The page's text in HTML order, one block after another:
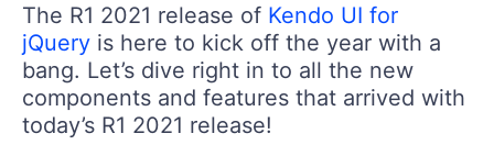
The R1 2021 release of Kendo UI for
jQuery is here to kick off the year with a
bang. Let’s dive right in to all the new
components and features that arrived with
today’s R1 2021 release!